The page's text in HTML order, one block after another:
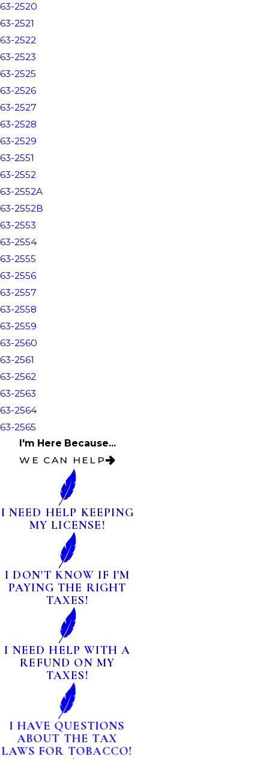
63-2520
63-2521
63-2522
63-2523
63-2525
63-2526
63-2527
63-2528
63-2529
63-2551
63-2552
63-2552A
63-2552B
63-2553
63-2554
63-2555
63-2556
63-2557
63-2558
63-2559
63-2560
63-2561
63-2562
63-2563
63-2564
63-2565
I'm Here Because...
WE CAN HELP
I NEED HELP KEEPING
MY LICENSE!
I DON'T KNOW IF I'M
PAYING THE RIGHT
TAXES!
I NEED HELP WITH A
REFUND ON MY
TAXES!
I HAVE QUESTIONS
ABOUT THE TAX
LAWS FOR TOBACCO!